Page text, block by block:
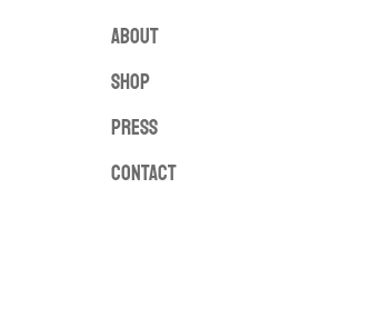
ABOUT
SHOP
PRESS
CONTACT